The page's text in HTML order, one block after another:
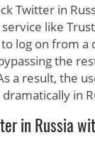
Twitter in
like
log on from a
the
a result, the
in
in Russia